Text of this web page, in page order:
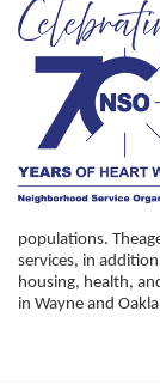
populations.
services, in
housing, health,
in Wayne and